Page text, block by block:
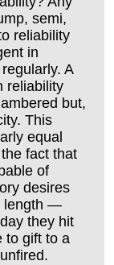
semi,
reliability
in
A
reliability
but,
This
equal
fact that
of
desires
length —
they hit
to gift to a